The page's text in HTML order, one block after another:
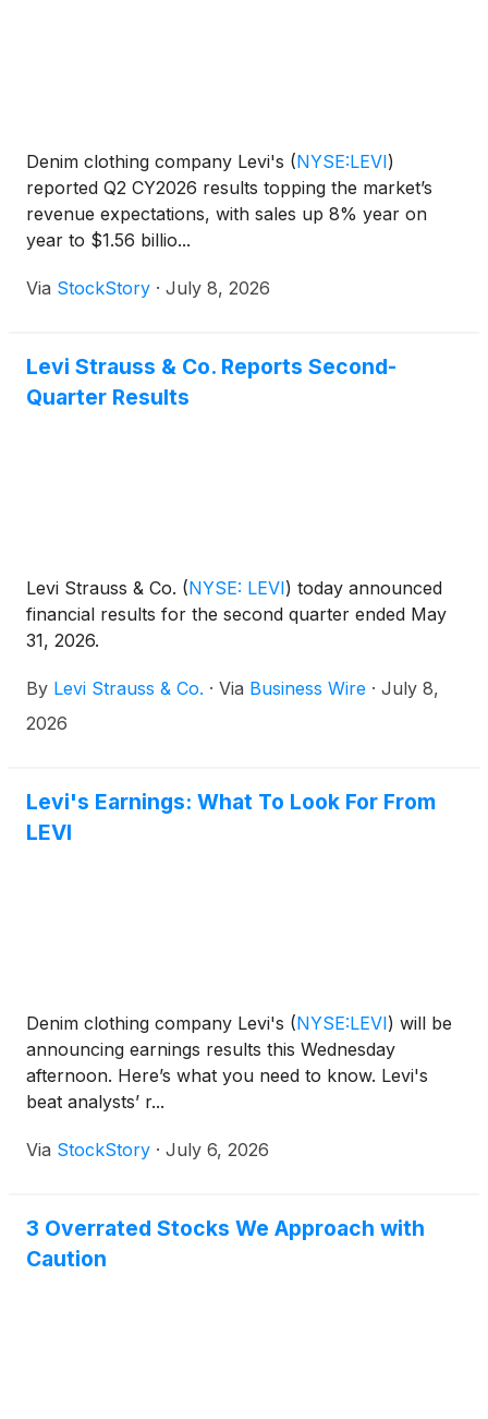
Denim clothing company Levi's (NYSE:LEVI)
reported Q2 CY2026 results topping the market’s
revenue expectations, with sales up 8% year on
year to $1.56 billio...
Via StockStory · July 8, 2026
Levi Strauss & Co. Reports Second-
Quarter Results
Levi Strauss & Co. (NYSE: LEVI) today announced
financial results for the second quarter ended May
31, 2026.
By Levi Strauss & Co. · Via Business Wire · July 8,
2026
Levi's Earnings: What To Look For From
LEVI
Denim clothing company Levi's (NYSE:LEVI) will be
announcing earnings results this Wednesday
afternoon. Here’s what you need to know. Levi's
beat analysts’ r...
Via StockStory · July 6, 2026
3 Overrated Stocks We Approach with
Caution